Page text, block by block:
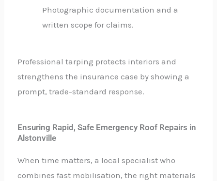
Photographic documentation and a
written scope for claims.
Professional tarping protects interiors and
strengthens the insurance case by showing a
prompt, trade-standard response.
Ensuring Rapid, Safe Emergency Roof Repairs in
Alstonville
When time matters, a local specialist who
combines fast mobilisation, the right materials